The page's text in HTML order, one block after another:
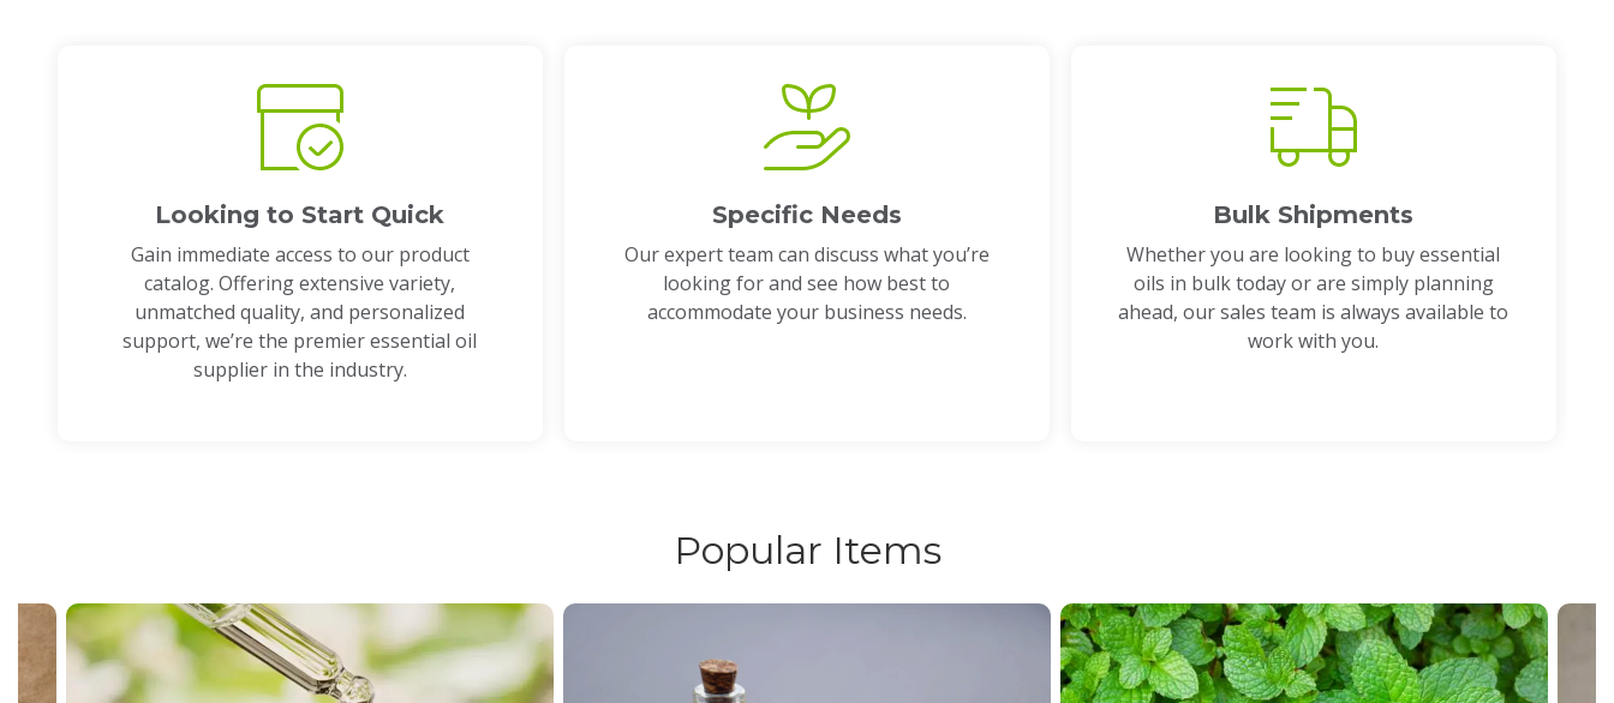
Looking to Start Quick
Gain immediate access to our product
catalog. Offering extensive variety,
unmatched quality, and personalized
support, we’re the premier essential oil
supplier in the industry.
Specific Needs
Our expert team can discuss what you’re
looking for and see how best to
accommodate your business needs.
Bulk Shipments
Whether you are looking to buy essential
oils in bulk today or are simply planning
ahead, our sales team is always available to
work with you.
Popular Items